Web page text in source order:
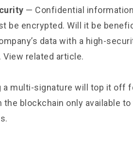
— Confidential
be encrypted. Will it be
data with a high-
. View related article.
a multi-signature will top it off
the blockchain only available